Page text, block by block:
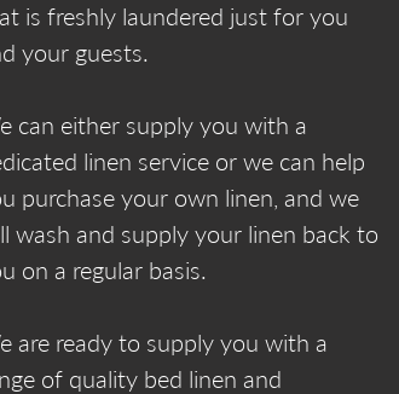
is freshly laundered just for you
your guests.
can either supply you with a
linen service or we can help
purchase your own linen, and we
wash and supply your linen back to
on a regular basis.
are ready to supply you with a
of quality bed linen and